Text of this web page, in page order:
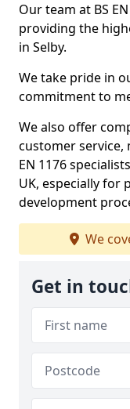
Our team at BS
providing the
in Selby.
We take pride in
commitment to
We also offer
customer service,
EN 1176
UK, especially for
development
We
Get in